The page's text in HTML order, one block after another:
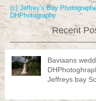
(c) Jeffrey's Bay
DHPhotography
Recent
Baviaans
Jeffreys bay